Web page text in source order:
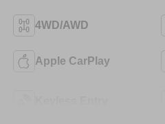
4WD/AWD
Apple CarPlay